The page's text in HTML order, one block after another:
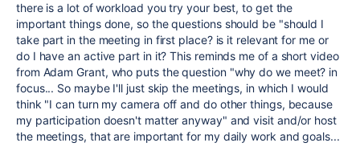
there is a lot of workload you try your best, to get the
important things done, so the questions should be "should I
take part in the meeting in first place? is it relevant for me or
do I have an active part in it? This reminds me of a short video
from Adam Grant, who puts the question "why do we meet? in
focus... So maybe I'll just skip the meetings, in which I would
think "I can turn my camera off and do other things, because
my participation doesn't matter anyway" and visit and/or host
the meetings, that are important for my daily work and goals...